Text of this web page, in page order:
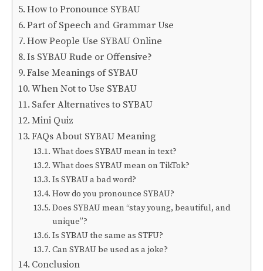
How to Pronounce SYBAU
Part of Speech and Grammar Use
How People Use SYBAU Online
Is SYBAU Rude or Offensive?
False Meanings of SYBAU
When Not to Use SYBAU
Safer Alternatives to SYBAU
Mini Quiz
FAQs About SYBAU Meaning
What does SYBAU mean in text?
What does SYBAU mean on TikTok?
Is SYBAU a bad word?
How do you pronounce SYBAU?
Does SYBAU mean “stay young, beautiful, and
unique”?
Is SYBAU the same as STFU?
Can SYBAU be used as a joke?
Conclusion